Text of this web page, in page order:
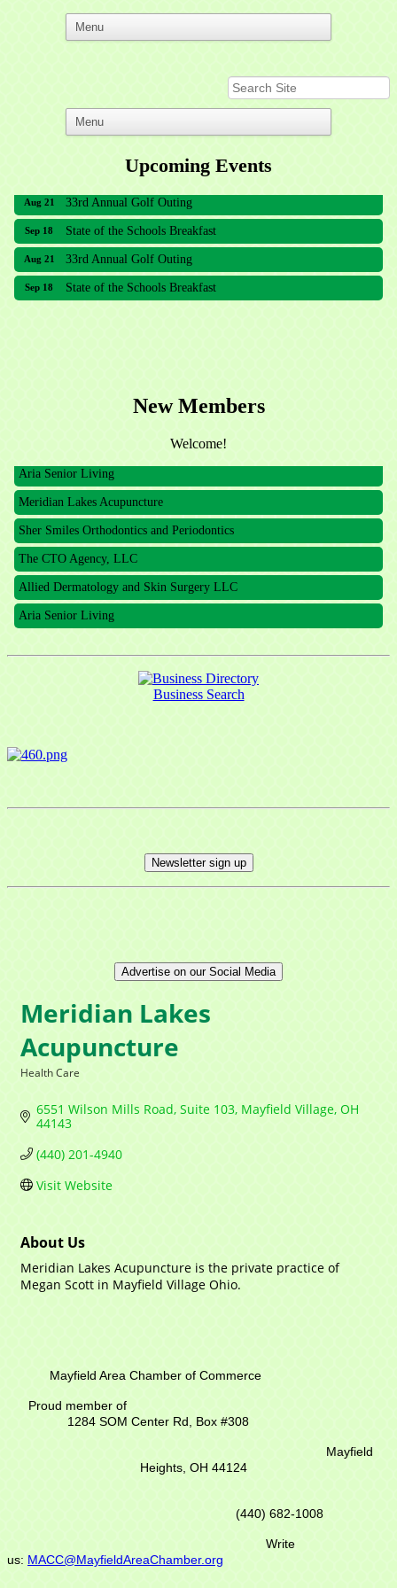
Upcoming Events
Aug 21 33rd Annual Golf Outing
Sep 18 State of the Schools Breakfast
Aug 21 33rd Annual Golf Outing
Sep 18 State of the Schools Breakfast
New Members
Welcome!
The CTO Agency, LLC
Allied Dermatology and Skin Surgery LLC
Aria Senior Living
Meridian Lakes Acupuncture
Sher Smiles Orthodontics and Periodontics
The CTO Agency, LLC
Allied Dermatology and Skin Surgery LLC
Aria Senior Living
Business Search
Newsletter sign up
Advertise on our Social Media
Meridian Lakes
Acupuncture
Health Care
6551 Wilson Mills Road Suite 103 Mayfield Village OH
44143
(440) 201-4940
Visit Website
About Us
Meridian Lakes Acupuncture is the private practice of
Megan Scott in Mayfield Village Ohio.
Mayfield Area Chamber of Commerce
Proud member of
1284 SOM Center Rd, Box #308
Mayfield
Heights, OH 44124
(440) 682-1008
Write
us: MACC@MayfieldAreaChamber.org